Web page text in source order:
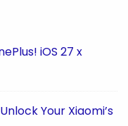
iOS 27 x
Your Xiaomi’s